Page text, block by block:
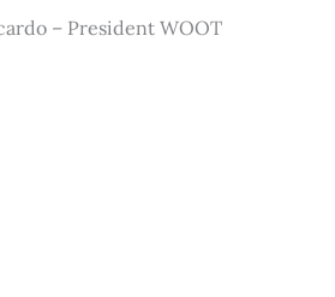
– President WOOT